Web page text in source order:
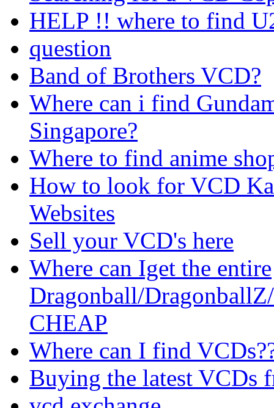
HELP !! where to find
question
Band of Brothers VCD?
Where can i find
Singapore?
Where to find anime
How to look for VCD
Websites
Sell your VCD's here
Where can Iget the entire
Dragonball/
CHEAP
Where can I find
Buying the latest VCDs